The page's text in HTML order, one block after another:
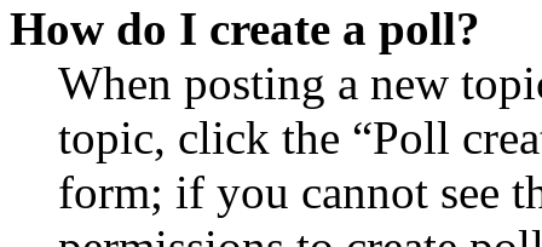
How do I create a poll?
When posting a new
topic, click the “Poll
form; if you cannot see